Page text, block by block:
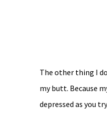
The other thing I
my butt. Because
depressed as you